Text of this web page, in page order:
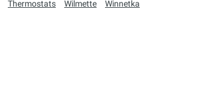
Thermostats Wilmette Winnetka